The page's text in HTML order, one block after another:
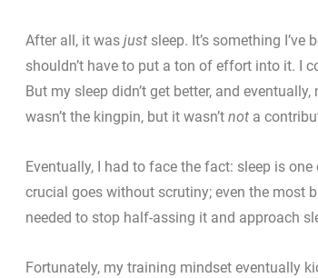
After all, it was just sleep. It’s something
shouldn’t have to put a ton of effort into it. I
But my sleep didn’t get better, and
wasn’t the kingpin, but it wasn’t not a
Eventually, I had to face the fact: sleep is
crucial goes without scrutiny; even the most
needed to stop half-assing it and approach
Fortunately, my training mindset eventually